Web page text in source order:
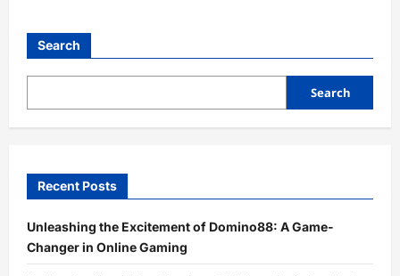
Search
Search
Recent Posts
Unleashing the Excitement of Domino88: A Game-
Changer in Online Gaming